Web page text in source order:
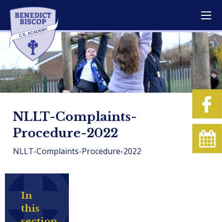
NLLT-Complaints-
Procedure-2022
NLLT-Complaints-Procedure-2022
In
this